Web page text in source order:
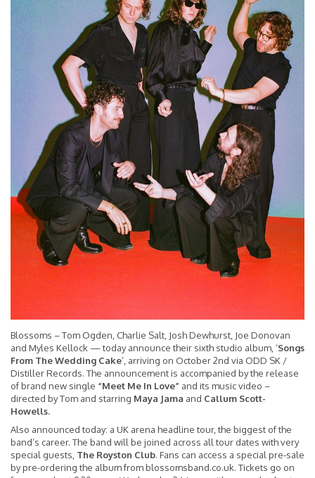
Blossoms – Tom Ogden, Charlie Salt, Josh Dewhurst, Joe Donovan
and Myles Kellock — today announce their sixth studio album, ‘Songs
From The Wedding Cake’, arriving on October 2nd via ODD SK /
Distiller Records. The announcement is accompanied by the release
of brand new single “Meet Me In Love” and its music video –
directed by Tom and starring Maya Jama and Callum Scott-
Howells.
Also announced today: a UK arena headline tour, the biggest of the
band’s career. The band will be joined across all tour dates with very
special guests, The Royston Club. Fans can access a special pre-sale
by pre-ordering the album fromblossomsband.co.uk. Tickets go on